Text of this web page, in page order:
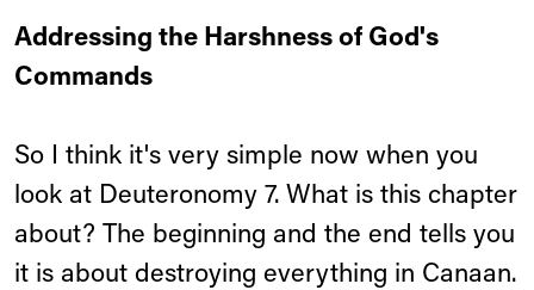
Addressing the Harshness of God's
Commands
So I think it's very simple now when you
look at Deuteronomy 7. What is this chapter
about? The beginning and the end tells you
it is about destroying everything in Canaan.